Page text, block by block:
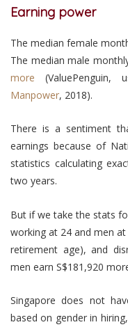
Earning power
The median female
The median male
more
Manpower, 2018).
There is a sentiment
earnings because of
statistics calculating
two years.
But if we take the stats
working at 24 and men at
retirement age), and
men earn S$181,920
Singapore does not
based on gender in